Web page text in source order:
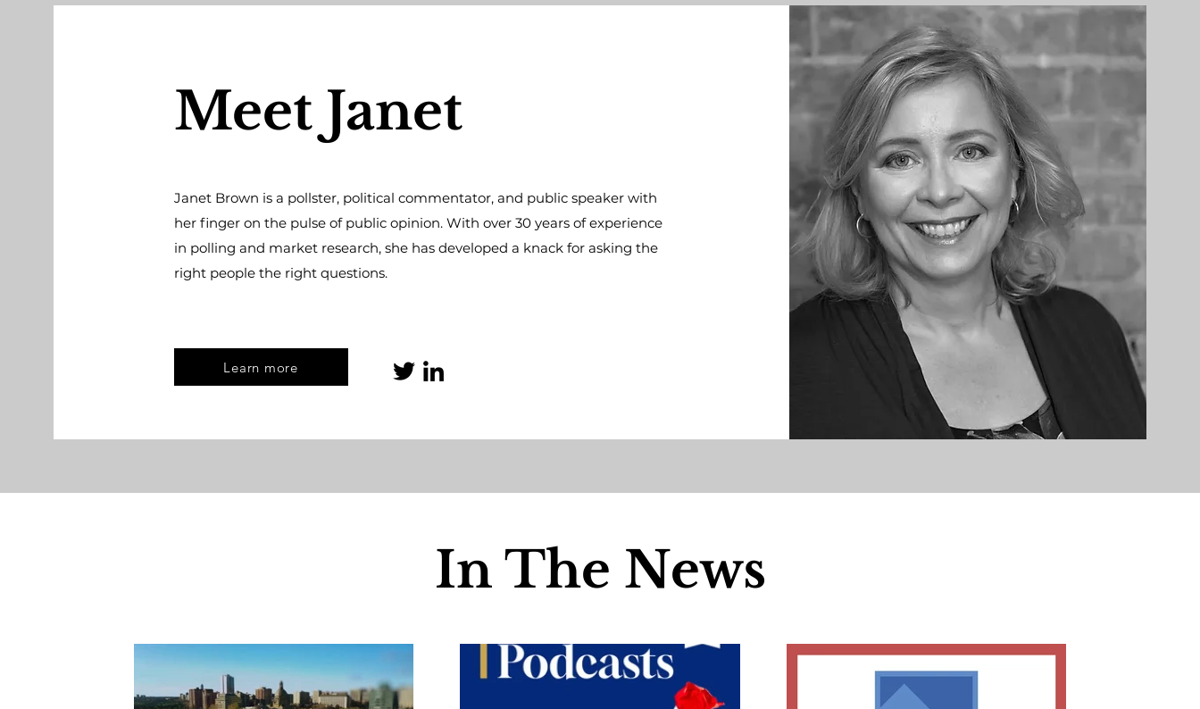
Meet Janet
Janet Brown is a pollster, political commentator, and public speaker with
her finger on the pulse of public opinion. With over 30 years of experience
in polling and market research, she has developed a knack for asking the
right people the right questions.
Learn more
In The News